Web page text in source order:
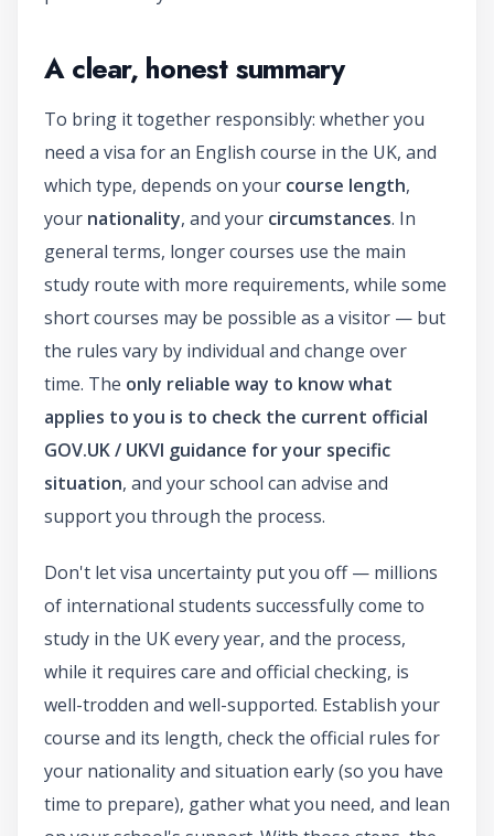
A clear, honest summary
To bring it together responsibly: whether you
need a visa for an English course in the UK, and
which type, depends on your course length,
your nationality, and your circumstances. In
general terms, longer courses use the main
study route with more requirements, while some
short courses may be possible as a visitor — but
the rules vary by individual and change over
time. The only reliable way to know what
applies to you is to check the current official
GOV.UK / UKVI guidance for your specific
situation, and your school can advise and
support you through the process.
Don't let visa uncertainty put you off — millions
of international students successfully come to
study in the UK every year, and the process,
while it requires care and official checking, is
well-trodden and well-supported. Establish your
course and its length, check the official rules for
your nationality and situation early (so you have
time to prepare), gather what you need, and lean